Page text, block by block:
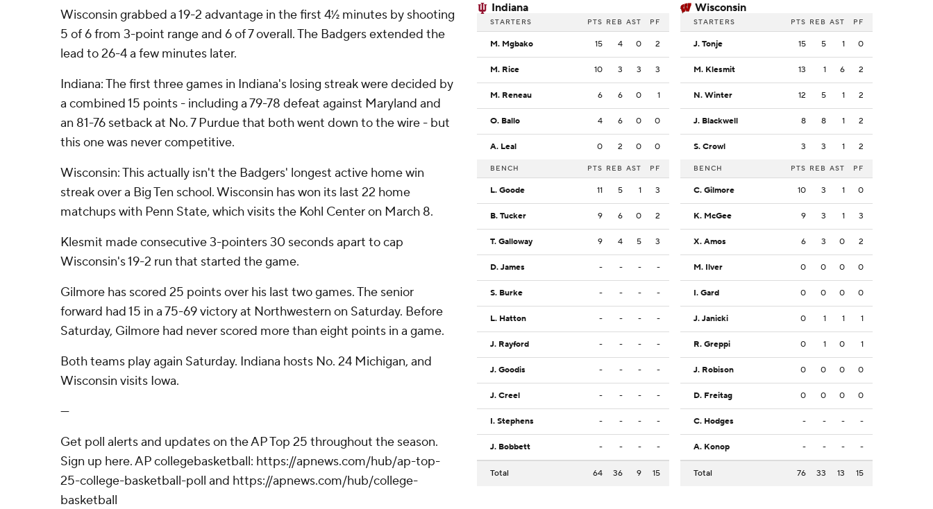
Wisconsin grabbed a 19-2 advantage in the first 4½ minutes by shooting
5 of 6 from 3-point range and 6 of 7 overall. The Badgers extended the
lead to 26-4 a few minutes later.
Indiana: The first three games in Indiana's losing streak were decided by
a combined 15 points - including a 79-78 defeat against Maryland and
an 81-76 setback at No. 7 Purdue that both went down to the wire - but
this one was never competitive.
Wisconsin: This actually isn't the Badgers' longest active home win
streak over a Big Ten school. Wisconsin has won its last 22 home
matchups with Penn State, which visits the Kohl Center on March 8.
Klesmit made consecutive 3-pointers 30 seconds apart to cap
Wisconsin's 19-2 run that started the game.
Gilmore has scored 25 points over his last two games. The senior
forward had 15 in a 75-69 victory at Northwestern on Saturday. Before
Saturday, Gilmore had never scored more than eight points in a game.
Both teams play again Saturday. Indiana hosts No. 24 Michigan, and
Wisconsin visits Iowa.
---
Get poll alerts and updates on the AP Top 25 throughout the season.
Sign up here. AP collegebasketball: https://apnews.com/hub/ap-top-
25-college-basketball-poll and https://apnews.com/hub/college-
basketball
Indiana
STARTERS PTS REB AST PF
M. Mgbako 15 4 0 2
M. Rice 10 3 3 3
M. Reneau 6 6 0 1
O. Ballo 4 6 0 0
A. Leal 0 2 0 0
BENCH PTS REB AST PF
L. Goode 11 5 1 3
B. Tucker 9 6 0 2
T. Galloway 9 4 5 3
D. James - - - -
S. Burke - - - -
L. Hatton - - - -
J. Rayford - - - -
J. Goodis - - - -
J. Creel - - - -
I. Stephens - - - -
J. Bobbett - - - -
Total 64 36 9 15
Wisconsin
STARTERS PTS REB AST PF
J. Tonje 15 5 1 0
M. Klesmit 13 1 6 2
N. Winter 12 5 1 2
J. Blackwell 8 8 1 2
S. Crowl 3 3 1 2
BENCH PTS REB AST PF
C. Gilmore 10 3 1 0
K. McGee 9 3 1 3
X. Amos 6 3 0 2
M. Ilver 0 0 0 0
I. Gard 0 0 0 0
J. Janicki 0 1 1 1
R. Greppi 0 1 0 1
J. Robison 0 0 0 0
D. Freitag 0 0 0 0
C. Hodges - - - -
A. Konop - - - -
Total 76 33 13 15